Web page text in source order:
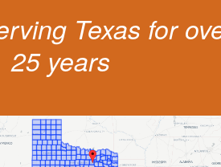
Texas for
25 years